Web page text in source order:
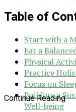
Table of
Start with a
Eat a
Physical
Practice
Focus on
Building a
Well-being
Continue Reading